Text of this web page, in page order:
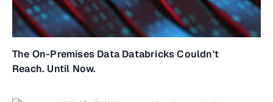
The On-Premises Data Databricks Couldn't
Reach. Until Now.